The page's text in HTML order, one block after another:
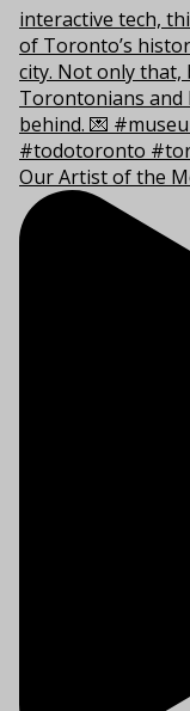
Our Artist of the